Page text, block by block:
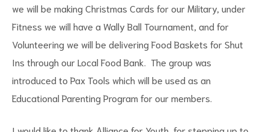
we will be making Christmas Cards for our Military, under
Fitness we will have a Wally Ball Tournament, and for
Volunteering we will be delivering Food Baskets for Shut
Ins through our Local Food Bank. The group was
introduced to Pax Tools which will be used as an
Educational Parenting Program for our members.